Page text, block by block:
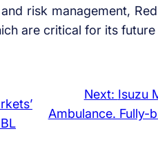
risk management,
are critical for its
Next: Isuzu
Ambulance. Fully-